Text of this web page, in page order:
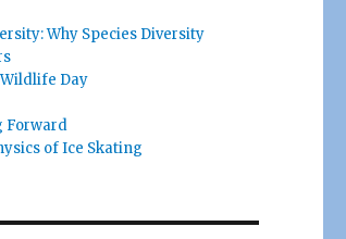
Why Species Diversity
Day
Forward
of Ice Skating